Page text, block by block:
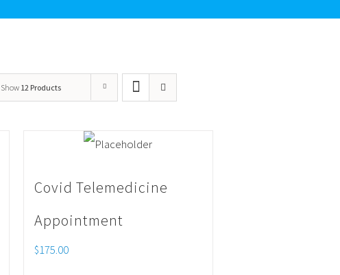
Show 12 Products
Covid Telemedicine
Appointment
$175.00